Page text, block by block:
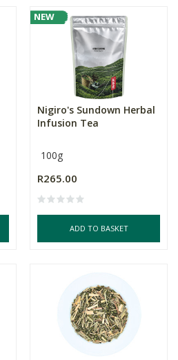
NEW
Nigiro's Sundown Herbal
Infusion Tea
100g
R265.00
ADD TO BASKET